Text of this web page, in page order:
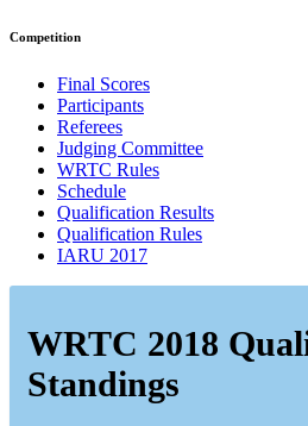
Competition
Final Scores
Participants
Referees
Judging Committee
WRTC Rules
Schedule
Qualification Results
Qualification Rules
IARU 2017
WRTC 2018
Standings